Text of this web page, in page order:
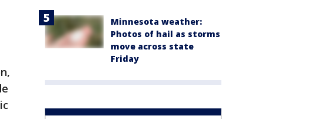
Minnesota weather:
Photos of hail as storms
move across state
Friday